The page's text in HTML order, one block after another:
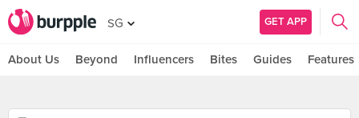
SG GET APP
About Us Beyond Influencers Bites Guides Features